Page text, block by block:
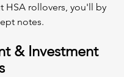
HSA rollovers, you'll by
notes.
& Investment